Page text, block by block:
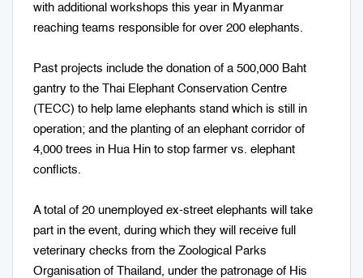
with additional workshops this year in Myanmar
reaching teams responsible for over 200 elephants.
Past projects include the donation of a 500,000 Baht
gantry to the Thai Elephant Conservation Centre
(TECC) to help lame elephants stand which is still in
operation; and the planting of an elephant corridor of
4,000 trees in Hua Hin to stop farmer vs. elephant
conflicts.
A total of 20 unemployed ex-street elephants will take
part in the event, during which they will receive full
veterinary checks from the Zoological Parks
Organisation of Thailand, under the patronage of His